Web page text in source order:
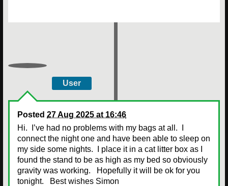
User
Posted 27 Aug 2025 at 16:46
Hi. I’ve had no problems with my bags at all. I
connect the night one and have been able to sleep on
my side some nights. I place it in a cat litter box as I
found the stand to be as high as my bed so obviously
gravity was working. Hopefully it will be ok for you
tonight. Best wishes Simon